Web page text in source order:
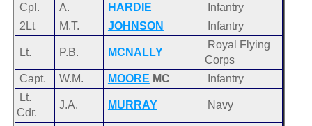
Cpl.
A. HARDIE
Infantry
2Lt
M.T. JOHNSON Infantry
Lt. P.B. MCNALLY
Royal Flying
Corps
Capt.
W.M. MOORE MC
Infantry
Lt.
Cdr.
J.A. MURRAY Navy